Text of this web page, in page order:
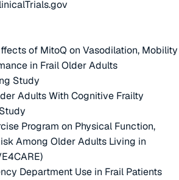
of MitoQ on Vasodilation, Mobility
in Frail Older Adults
Study
Adults With Cognitive Frailty
Program on Physical Function,
Among Older Adults Living in
Department Use in Frail Patients